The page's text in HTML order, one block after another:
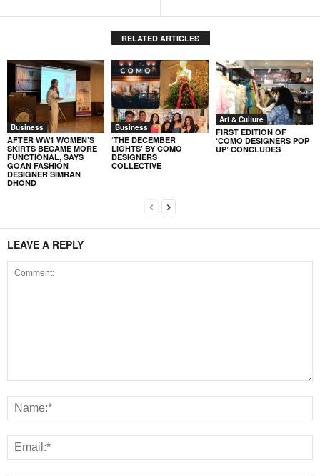
RELATED ARTICLES
Business
AFTER WW1 WOMEN’S
SKIRTS BECAME MORE
FUNCTIONAL, SAYS
GOAN FASHION
DESIGNER SIMRAN
DHOND
Business
‘THE DECEMBER
LIGHTS’ BY COMO
DESIGNERS
COLLECTIVE
Art & Culture
FIRST EDITION OF
‘COMO DESIGNERS POP
UP’ CONCLUDES
LEAVE A REPLY